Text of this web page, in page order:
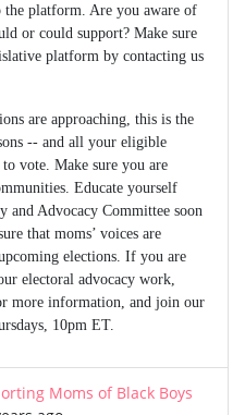
the platform. Are you aware of
or could support? Make sure
platform by contacting us
are approaching, this is the
-- and all your eligible
vote. Make sure you are
Educate yourself
and Advocacy Committee soon
that moms’ voices are
elections. If you are
electoral advocacy work,
more information, and join our
10pm ET.
Moms of Black Boys